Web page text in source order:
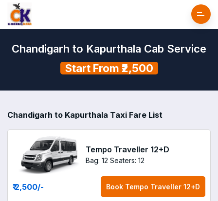
Chandigarh to Kapurthala Cab Service
Start From ₹2,500
Chandigarh to Kapurthala Taxi Fare List
Tempo Traveller 12+D
Bag: 12 Seaters: 12
₹ 2,500/- Book Tempo Traveller 12+D